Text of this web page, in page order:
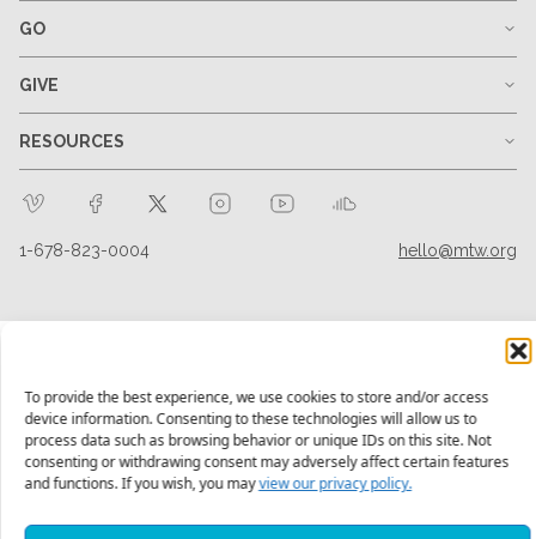
To provide the best experience, we use cookies to store and/or access
device information. Consenting to these technologies will allow us to
process data such as browsing behavior or unique IDs on this site. Not
consenting or withdrawing consent may adversely affect certain features
and functions. If you wish, you mayview our privacy policy.
GO
GIVE
RESOURCES
1-678-823-0004 hello@mtw.org